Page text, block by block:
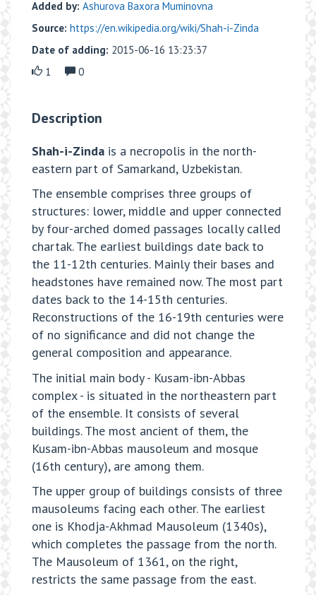
Added by: Ashurova Baxora Muminovna
Source: https://en.wikipedia.org/wiki/Shah-i-Zinda
Date of adding: 2015-06-16 13:23:37
1
0
Description
Shah-i-Zinda is a necropolis in the north-
eastern part of Samarkand, Uzbekistan.
The ensemble comprises three groups of
structures: lower, middle and upper connected
by four-arched domed passages locally called
chartak. The earliest buildings date back to
the 11-12th centuries. Mainly their bases and
headstones have remained now. The most part
dates back to the 14-15th centuries.
Reconstructions of the 16-19th centuries were
of no significance and did not change the
general composition and appearance.
The initial main body - Kusam-ibn-Abbas
complex - is situated in the northeastern part
of the ensemble. It consists of several
buildings. The most ancient of them, the
Kusam-ibn-Abbas mausoleum and mosque
(16th century), are among them.
The upper group of buildings consists of three
mausoleums facing each other. The earliest
one is Khodja-Akhmad Mausoleum (1340s),
which completes the passage from the north.
The Mausoleum of 1361, on the right,
restricts the same passage from the east.